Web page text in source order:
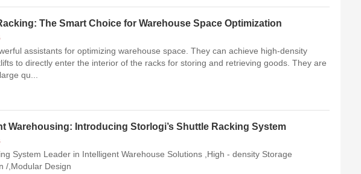
The Smart Choice for Warehouse Space Optimization
assistants for optimizing warehouse space. They can achieve high-density
to directly enter the interior of the racks for storing and retrieving goods. They are
qu...
Warehousing: Introducing Storlogi’s Shuttle Racking System
System Leader in Intelligent Warehouse Solutions ,High - density Storage
/,Modular Design